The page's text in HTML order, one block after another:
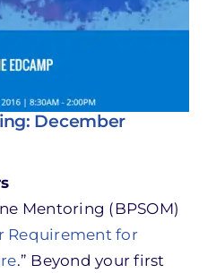
December
Mentoring (BPSOM)
Requirement for
.” Beyond your first